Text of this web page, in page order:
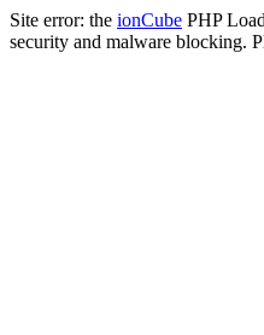
Site error: the ionCube PHP
security and malware blocking.